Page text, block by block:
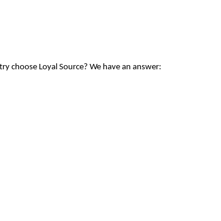
choose Loyal Source? We have an answer: